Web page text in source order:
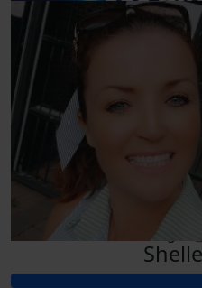
10
Zehra
You go girl. Such a
£
Let’s go!